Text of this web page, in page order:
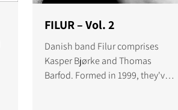
FILUR – Vol. 2
Danish band Filur comprises
Kasper Bjørke and Thomas
Barfod. Formed in 1999, they've